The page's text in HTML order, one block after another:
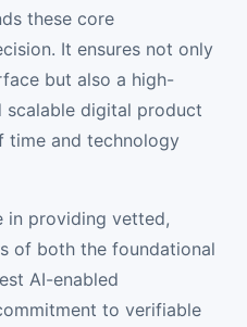
these core
It ensures not only
but also a high-
scalable digital product
time and technology
in providing vetted,
of both the foundational
AI-enabled
to verifiable